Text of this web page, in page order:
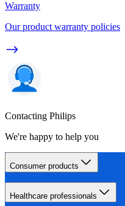
Warranty
Our product warranty policies
Contacting Philips
We're happy to help you
Consumer products
Healthcare professionals